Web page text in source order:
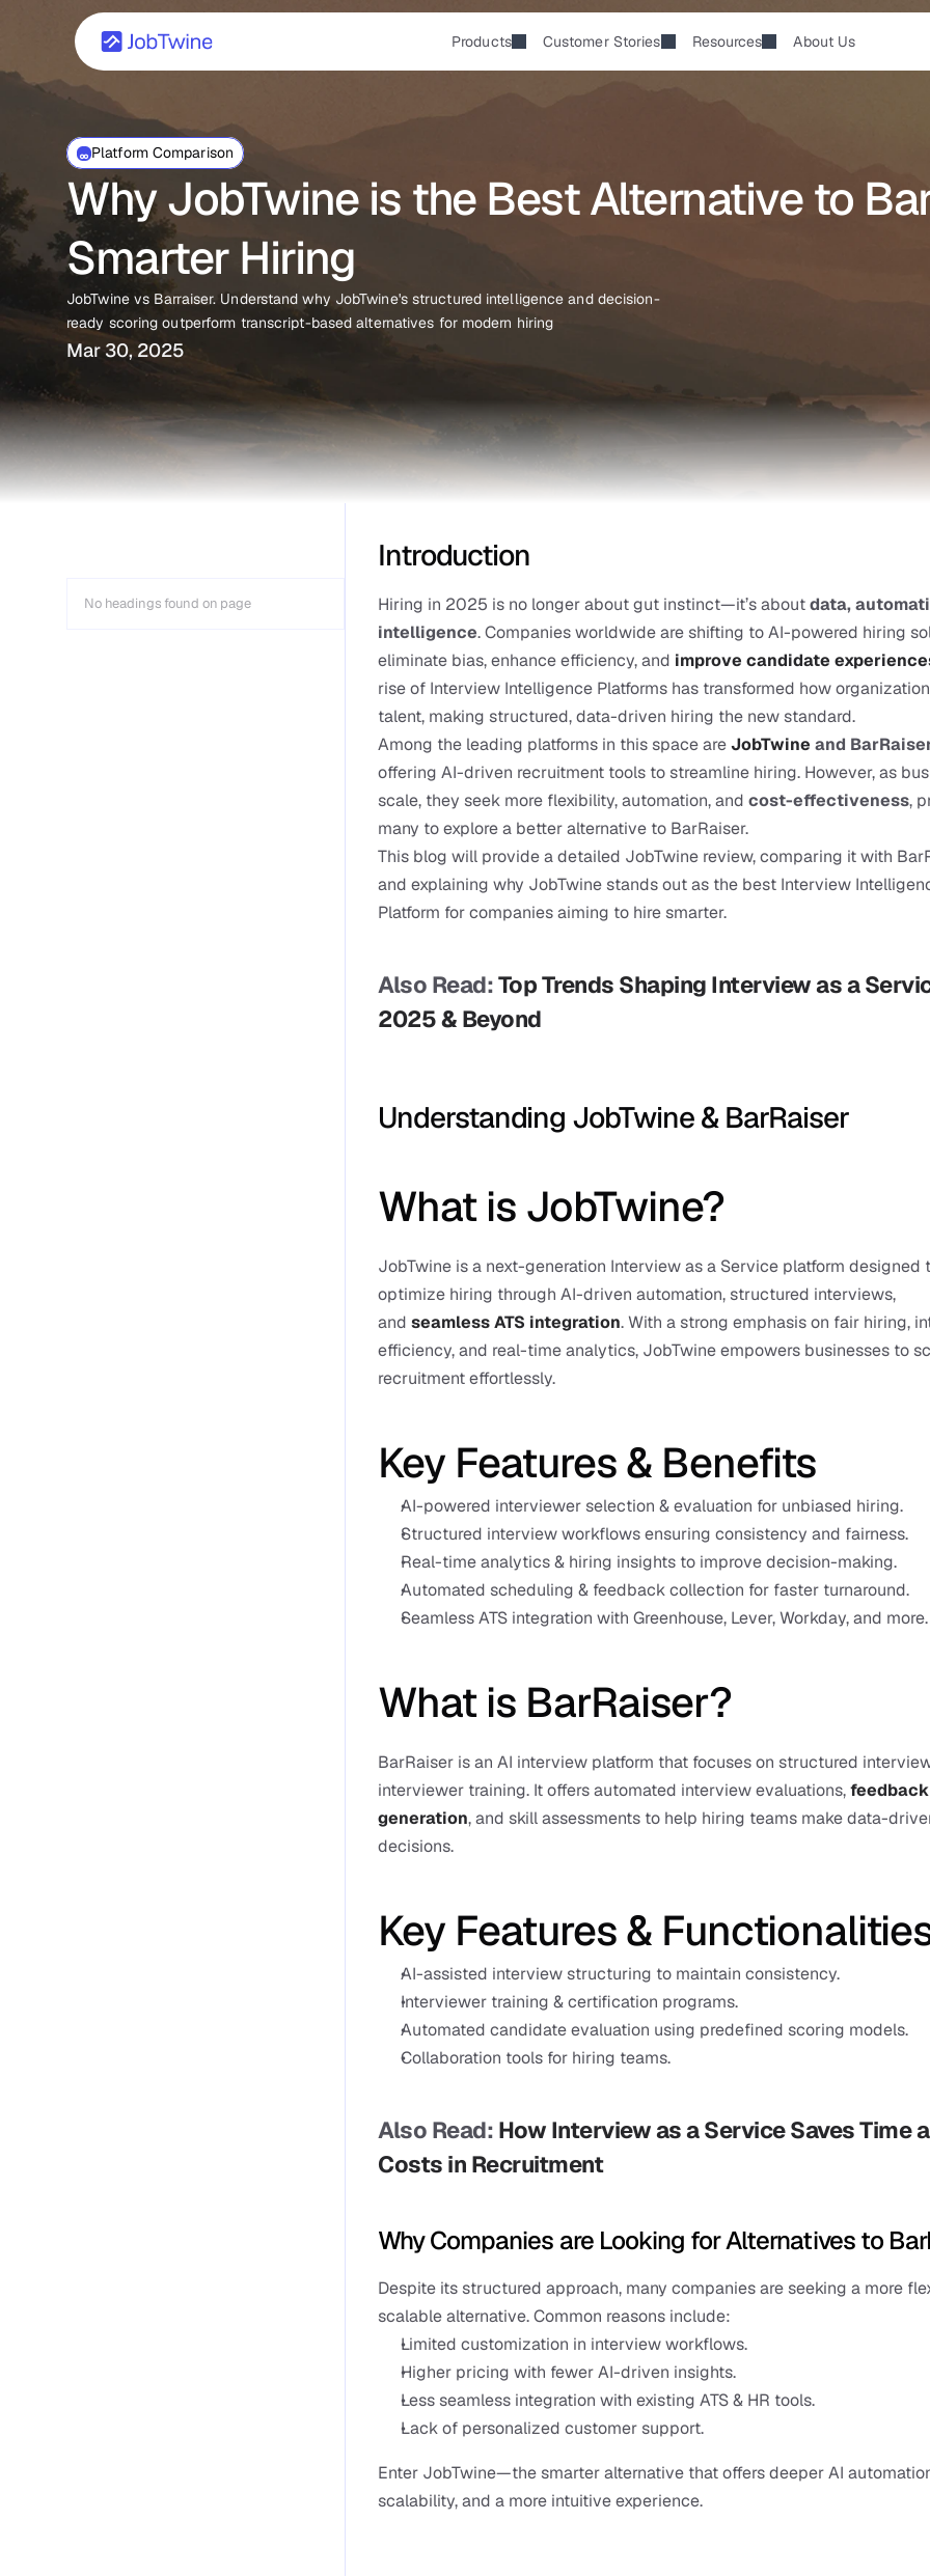
Platform Comparison
Why JobTwine is the Best Alternative to
Smarter Hiring
JobTwine vs Barraiser. Understand why JobTwine's structured intelligence and decision-
ready scoring outperform transcript-based alternatives for modern hiring
Mar 30, 2025
No headings found on page
Introduction
Hiring in 2025 is no longer about gut instinct—it’s about data,
intelligence. Companies worldwide are shifting to AI-powered hiring
eliminate bias, enhance efficiency, and improve candidate
rise of Interview Intelligence Platforms has transformed how
talent, making structured, data-driven hiring the new standard.
Among the leading platforms in this space areJobTwine and
offering AI-driven recruitment tools to streamline hiring. However, as
scale, they seek more flexibility, automation, and cost-effectiveness,
many to explore a better alternative to BarRaiser.
This blog will provide a detailed JobTwine review, comparing it with
and explaining why JobTwine stands out as the best Interview
Platform for companies aiming to hire smarter.
Also Read: Top Trends Shaping Interview as a
2025 & Beyond
Understanding JobTwine & BarRaiser
What is JobTwine?
JobTwine is a next-generation Interview as a Service platform designed
optimize hiring through AI-driven automation, structured interviews,
and seamless ATS integration. With a strong emphasis on fair hiring,
efficiency, and real-time analytics, JobTwine empowers businesses to
recruitment effortlessly.
Key Features & Benefits
AI-powered interviewer selection & evaluation for unbiased hiring.
Structured interview workflows ensuring consistency and fairness.
Real-time analytics & hiring insights to improve decision-making.
Automated scheduling & feedback collection for faster turnaround.
Seamless ATS integration with Greenhouse, Lever, Workday, and more.
What is BarRaiser?
BarRaiser is an AI interview platform that focuses on structured
interviewer training. It offers automated interview evaluations, feedback
generation, and skill assessments to help hiring teams make data-
decisions.
Key Features &
AI-assisted interview structuring to maintain consistency.
Interviewer training & certification programs.
Automated candidate evaluation using predefined scoring models.
Collaboration tools for hiring teams.
Also Read: How Interview as a Service Saves Time
Costs in Recruitment
Why Companies are Looking for Alternatives to
Despite its structured approach, many companies are seeking a more
scalable alternative. Common reasons include:
Limited customization in interview workflows.
Higher pricing with fewer AI-driven insights.
Less seamless integration with existing ATS & HR tools.
Lack of personalized customer support.
Enter JobTwine—the smarter alternative that offers deeper AI
scalability, and a more intuitive experience.
Products Customer Stories Resources About Us